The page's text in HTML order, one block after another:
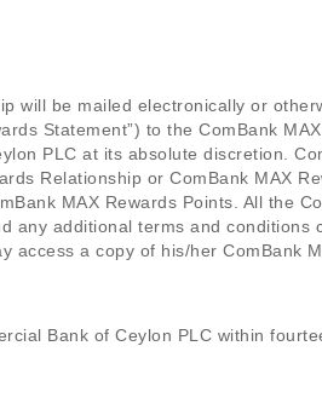
will be mailed electronically or
Statement”) to the ComBank
PLC at its absolute discretion.
Relationship or ComBank MAX
MAX Rewards Points. All the
any additional terms and conditions
access a copy of his/her ComBank
Bank of Ceylon PLC within